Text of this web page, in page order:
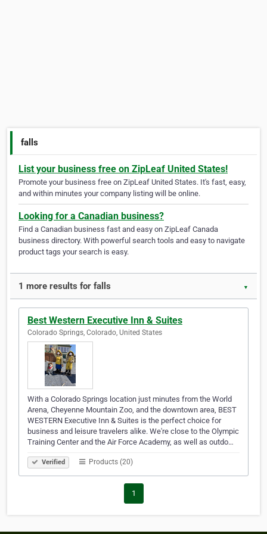
falls
List your business free on ZipLeaf United States!
Promote your business free on ZipLeaf United States. It's fast, easy,
and within minutes your company listing will be online.
Looking for a Canadian business?
Find a Canadian business fast and easy on ZipLeaf Canada
business directory. With powerful search tools and easy to navigate
product tags your search is easy.
1 more results for falls ▼
Best Western Executive Inn & Suites
Colorado Springs, Colorado, United States
With a Colorado Springs location just minutes from the World
Arena, Cheyenne Mountain Zoo, and the downtown area, BEST
WESTERN Executive Inn & Suites is the perfect choice for
business and leisure travelers alike. We're close to the Olympic
Training Center and the Air Force Academy, as well as outdo…
Verified Products (20)
1